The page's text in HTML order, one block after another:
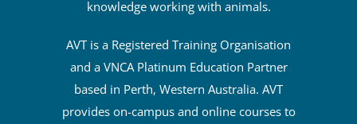
knowledge working with animals.
AVT is a Registered Training Organisation
and a VNCA Platinum Education Partner
based in Perth, Western Australia. AVT
provides on-campus and online courses to